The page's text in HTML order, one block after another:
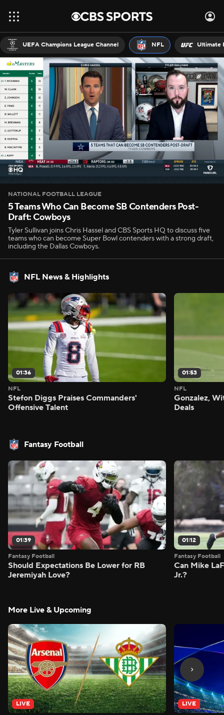
UEFA Champions League Channel NFL Ultimate
NATIONAL FOOTBALL LEAGUE
5 Teams Who Can Become SB Contenders Post-
Draft: Cowboys
Tyler Sullivan joins Chris Hassel and CBS Sports HQ to discuss five
teams who can become Super Bowl contenders with a strong draft,
including the Dallas Cowboys.
NFL News & Highlights
01:36
NFL
Stefon Diggs Praises Commanders'
Offensive Talent
01:53
NFL
Gonzalez,
Deals
Fantasy Football
01:39
Fantasy Football
Should Expectations Be Lower for RB
Jeremiyah Love?
01:12
Fantasy Football
Can Mike
Jr.?
More Live & Upcoming
LIVE LIVE